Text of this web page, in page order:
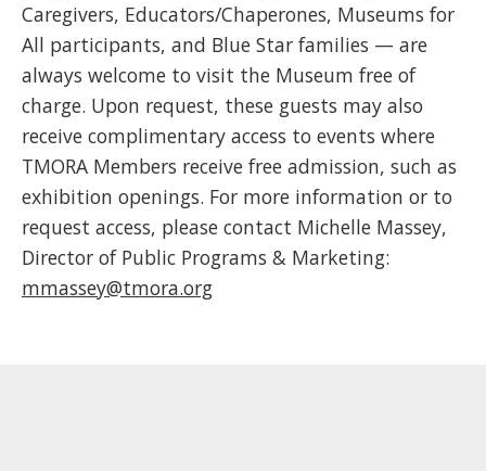
Caregivers, Educators/Chaperones, Museums for
All participants, and Blue Star families — are
always welcome to visit the Museum free of
charge. Upon request, these guests may also
receive complimentary access to events where
TMORA Members receive free admission, such as
exhibition openings. For more information or to
request access, please contact Michelle Massey,
Director of Public Programs & Marketing:
mmassey@tmora.org